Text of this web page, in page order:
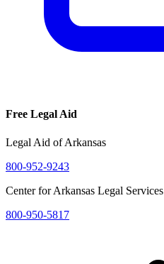
Free Legal Aid
Legal Aid of Arkansas
800-952-9243
Center for Arkansas Legal Services
800-950-5817